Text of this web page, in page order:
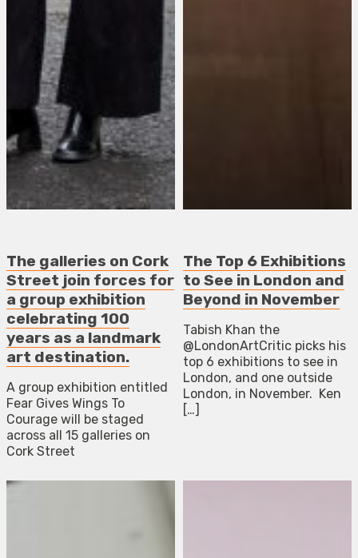
The galleries on Cork
Street join forces for
a group exhibition
celebrating 100
years as a landmark
art destination.
A group exhibition entitled
Fear Gives Wings To
Courage will be staged
across all 15 galleries on
Cork Street
The Top 6 Exhibitions
to See in London and
Beyond in November
Tabish Khan the
@LondonArtCritic picks his
top 6 exhibitions to see in
London, and one outside
London, in November. Ken
[…]